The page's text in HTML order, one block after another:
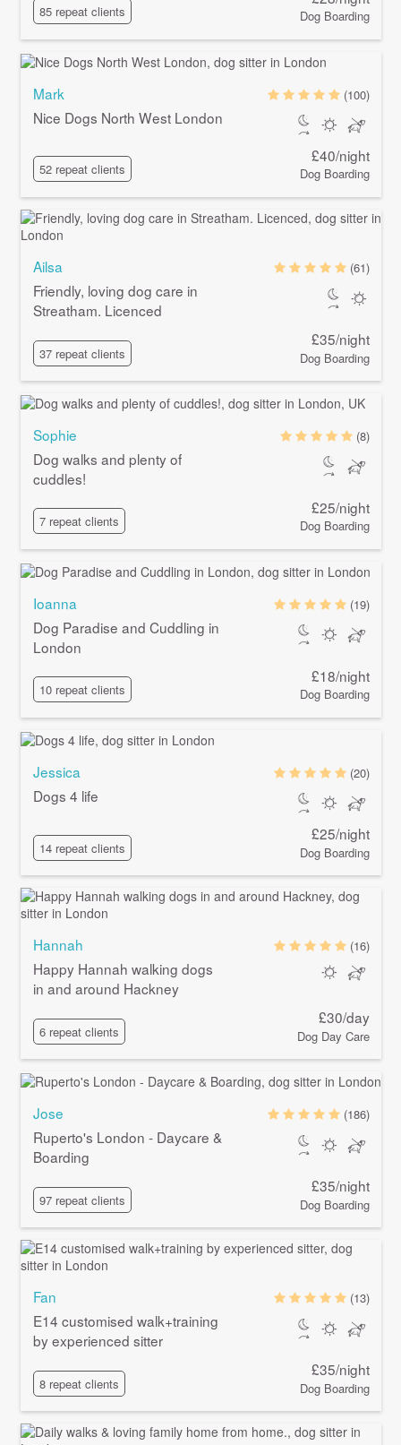
85 repeat clients Dog Boarding
Mark
Nice Dogs North West London
52 repeat clients
(100)
£40/night
Dog Boarding
Ailsa
Friendly, loving dog care in
Streatham. Licenced
37 repeat clients
(61)
£35/night
Dog Boarding
Sophie
Dog walks and plenty of
cuddles!
7 repeat clients
(8)
£25/night
Dog Boarding
Ioanna
Dog Paradise and Cuddling in
London
10 repeat clients
(19)
£18/night
Dog Boarding
Jessica
Dogs 4 life
14 repeat clients
(20)
£25/night
Dog Boarding
Hannah
Happy Hannah walking dogs
in and around Hackney
6 repeat clients
(16)
£30/day
Dog Day Care
Jose
Ruperto's London - Daycare &
Boarding
97 repeat clients
(186)
£35/night
Dog Boarding
Fan
E14 customised walk+training
by experienced sitter
8 repeat clients
(13)
£35/night
Dog Boarding